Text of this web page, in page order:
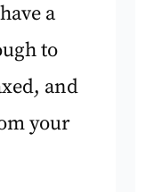
a
to
and
your